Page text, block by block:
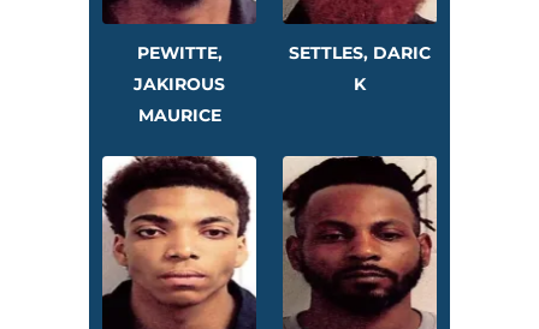
PEWITTE,
JAKIROUS
MAURICE
SETTLES, DARIC
K